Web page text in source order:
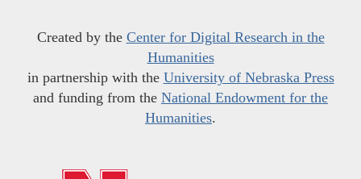
Created by the Center for Digital Research in the
Humanities
in partnership with the University of Nebraska Press
and funding from the National Endowment for the
Humanities.